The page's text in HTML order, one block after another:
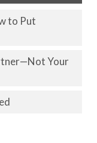
to Put
Your